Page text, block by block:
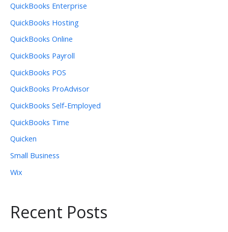
QuickBooks Enterprise
QuickBooks Hosting
QuickBooks Online
QuickBooks Payroll
QuickBooks POS
QuickBooks ProAdvisor
QuickBooks Self-Employed
QuickBooks Time
Quicken
Small Business
Wix
Recent Posts